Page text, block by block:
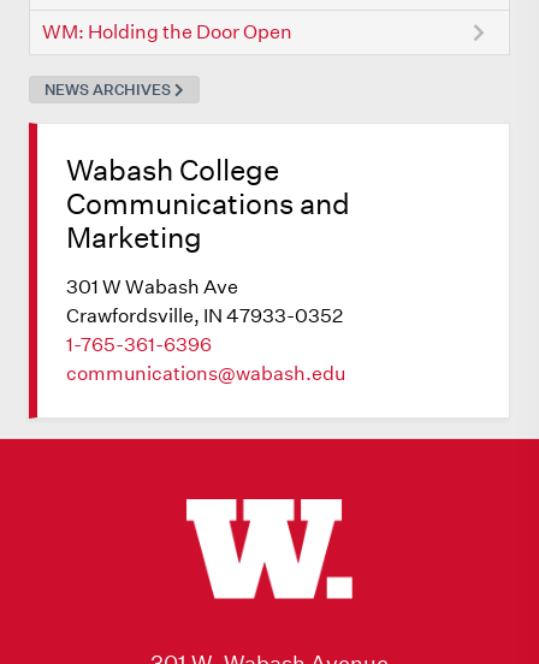
WM: Holding the Door Open
NEWS ARCHIVES
Wabash College
Communications and
Marketing
301 W Wabash Ave
Crawfordsville, IN 47933-0352
1-765-361-6396
communications@wabash.edu